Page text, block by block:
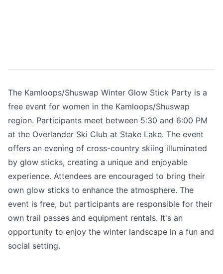
The Kamloops/Shuswap Winter Glow Stick Party is a
free event for women in the Kamloops/Shuswap
region. Participants meet between 5:30 and 6:00 PM
at the Overlander Ski Club at Stake Lake. The event
offers an evening of cross-country skiing illuminated
by glow sticks, creating a unique and enjoyable
experience. Attendees are encouraged to bring their
own glow sticks to enhance the atmosphere. The
event is free, but participants are responsible for their
own trail passes and equipment rentals. It's an
opportunity to enjoy the winter landscape in a fun and
social setting.